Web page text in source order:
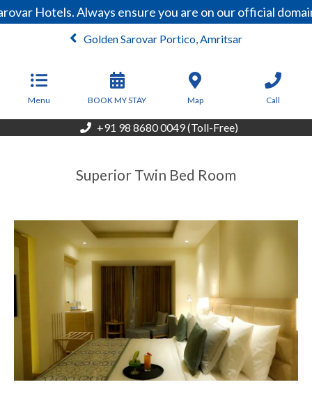
Hotels. Always ensure you are on our official
Golden Sarovar Portico, Amritsar
Menu BOOK MY STAY Map Call
+91 98 8680 0049 (Toll-Free)
Superior Twin Bed Room